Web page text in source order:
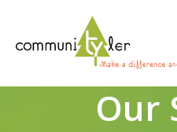
Our